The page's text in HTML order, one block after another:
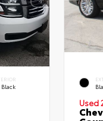
Black
Used